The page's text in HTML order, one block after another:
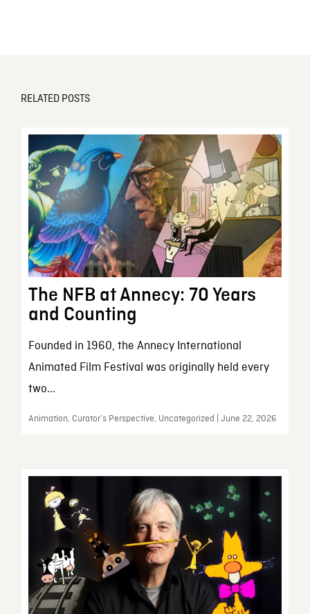
RELATED POSTS
The NFB at Annecy: 70 Years
and Counting
Founded in 1960, the Annecy International
Animated Film Festival was originally held every
two...
Animation, Curator’s Perspective, Uncategorized | June 22, 2026